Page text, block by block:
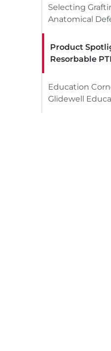
Selecting
Anatomical
Product
Resorbable
Education
Glidewell